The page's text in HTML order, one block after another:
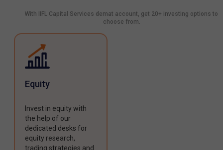
With IIFL Capital Services demat account, get 20+ investing options to
choose from.
Equity
Invest in equity with
the help of our
dedicated desks for
equity research,
trading strategies and